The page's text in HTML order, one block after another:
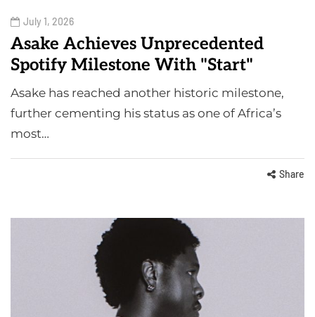
July 1, 2026
Asake Achieves Unprecedented
Spotify Milestone With "Start"
Asake has reached another historic milestone,
further cementing his status as one of Africa’s
most…
Share